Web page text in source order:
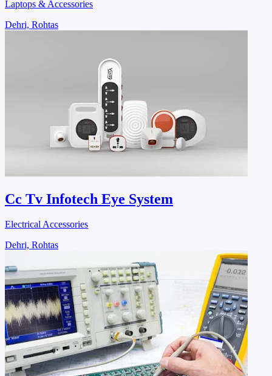
Laptops & Accessories
Dehri, Rohtas
Cc Tv Infotech Eye System
Electrical Accessories
Dehri, Rohtas